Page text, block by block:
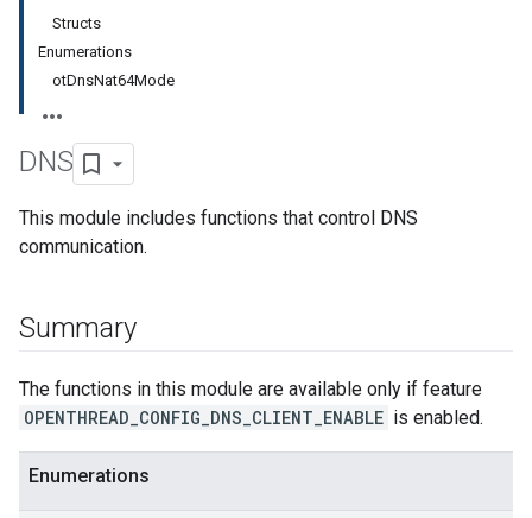
Structs
Enumerations
otDnsNat64Mode
DNS
This module includes functions that control DNS
communication.
Summary
The functions in this module are available only if feature
OPENTHREAD_CONFIG_DNS_CLIENT_ENABLE is enabled.
Enumerations